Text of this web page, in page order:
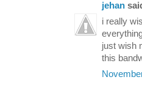
jehan
i really
just wish
this